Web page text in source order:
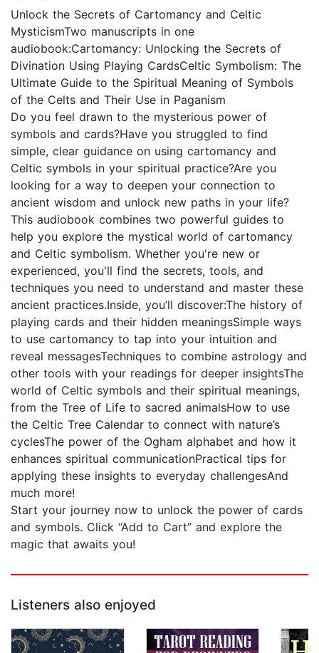
Unlock the Secrets of Cartomancy and Celtic
MysticismTwo manuscripts in one
audiobook:Cartomancy: Unlocking the Secrets of
Divination Using Playing CardsCeltic Symbolism: The
Ultimate Guide to the Spiritual Meaning of Symbols
of the Celts and Their Use in Paganism
Do you feel drawn to the mysterious power of
symbols and cards?Have you struggled to find
simple, clear guidance on using cartomancy and
Celtic symbols in your spiritual practice?Are you
looking for a way to deepen your connection to
ancient wisdom and unlock new paths in your life?
This audiobook combines two powerful guides to
help you explore the mystical world of cartomancy
and Celtic symbolism. Whether you're new or
experienced, you'll find the secrets, tools, and
techniques you need to understand and master these
ancient practices.Inside, you’ll discover:The history of
playing cards and their hidden meaningsSimple ways
to use cartomancy to tap into your intuition and
reveal messagesTechniques to combine astrology and
other tools with your readings for deeper insightsThe
world of Celtic symbols and their spiritual meanings,
from the Tree of Life to sacred animalsHow to use
the Celtic Tree Calendar to connect with nature’s
cyclesThe power of the Ogham alphabet and how it
enhances spiritual communicationPractical tips for
applying these insights to everyday challengesAnd
much more!
Start your journey now to unlock the power of cards
and symbols. Click “Add to Cart” and explore the
magic that awaits you!
Listeners also enjoyed